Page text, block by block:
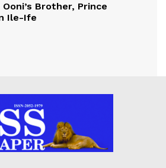
Brother, Prince
Ile-Ife